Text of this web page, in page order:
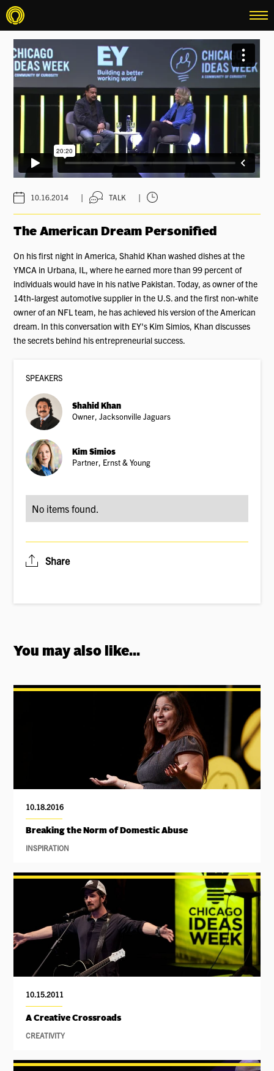
menu
10.16.2014 | TALK |
The American Dream Personified
On his first night in America, Shahid Khan washed dishes at the
YMCA in Urbana, IL, where he earned more than 99 percent of
individuals would have in his native Pakistan. Today, as owner of the
14th-largest automotive supplier in the U.S. and the first non-white
owner of an NFL team, he has achieved his version of the American
dream. In this conversation with EY's Kim Simios, Khan discusses
the secrets behind his entrepreneurial success.
SPEAKERS
Shahid Khan
Owner, Jacksonville Jaguars
Kim Simios
Partner, Ernst & Young
No items found.
Share
You may also like...
10.18.2016
Breaking the Norm of Domestic Abuse
INSPIRATION
10.15.2011
A Creative Crossroads
CREATIVITY